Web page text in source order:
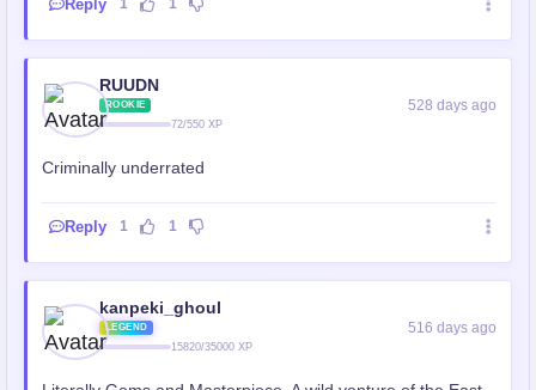
Reply 1 1
RUUDN
ROOKIE
72/550 XP
528 days ago
Criminally underrated
Reply 1 1
kanpeki_ghoul
LEGEND
15820/35000 XP
516 days ago